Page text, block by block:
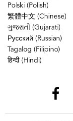
Polski (Polish)
繁體中文 (Chinese)
ગુજરાતી (Gujarati)
Русский (Russian)
Tagalog (Filipino)
हिन्दी (Hindi)